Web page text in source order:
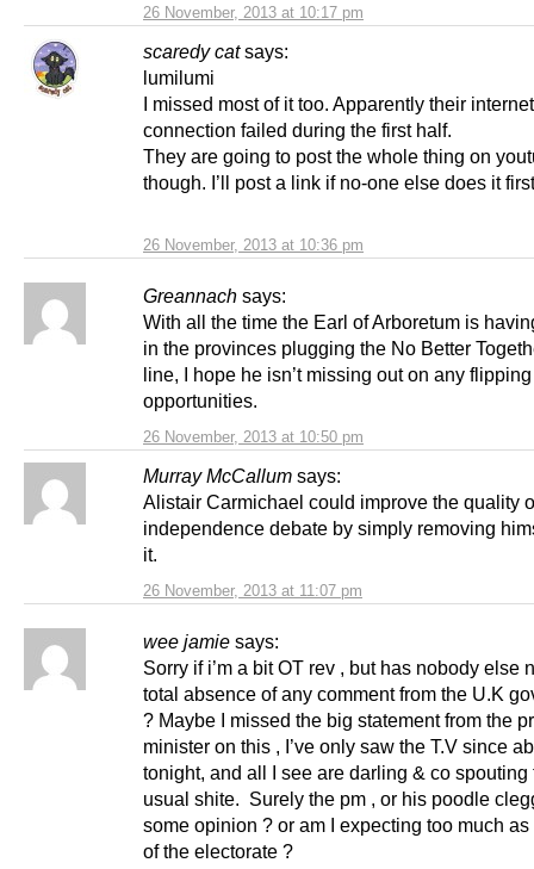
26 November, 2013 at 10:17 pm
scaredy cat says:
26 November, 2013 at 10:36 pm
lumilumi
I missed most of it too. Apparently their internet
connection failed during the first half.
They are going to post the whole thing on
though. I’ll post a link if no-one else does it
Greannach says:
26 November, 2013 at 10:50 pm
With all the time the Earl of Arboretum is
in the provinces plugging the No Better
line, I hope he isn’t missing out on any flipping
opportunities.
Murray McCallum says:
26 November, 2013 at 11:07 pm
Alistair Carmichael could improve the quality
independence debate by simply removing
it.
wee jamie says:
Sorry if i’m a bit OT rev , but has nobody else
total absence of any comment from the U.K
? Maybe I missed the big statement from the
minister on this , I’ve only saw the T.V since
tonight, and all I see are darling & co spouting
usual shite. Surely the pm , or his poodle
some opinion ? or am I expecting too much as
of the electorate ?